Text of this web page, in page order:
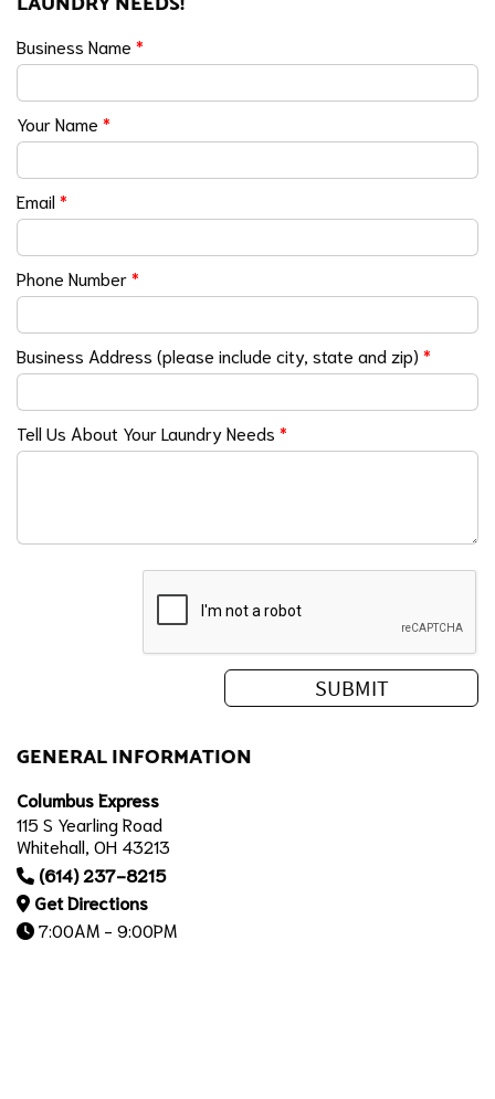
Business Name *
Your Name *
Email*
Phone Number*
Business Address (please include city, state and zip) *
Tell Us About Your Laundry Needs *
GENERAL INFORMATION
Columbus Express
115 S Yearling Road
Whitehall, OH 43213
(614) 237-8215
Get Directions
7:00AM - 9:00PM